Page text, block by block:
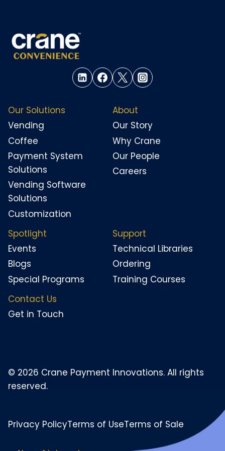
Our Solutions
Vending
Coffee
Payment System
Solutions
Vending Software
Solutions
Customization
About
Our Story
Why Crane
Our People
Careers
Spotlight
Events
Blogs
Special Programs
Support
Technical Libraries
Ordering
Training Courses
Contact Us
Get in Touch
© 2026 Crane Payment Innovations. All rights
reserved.
Privacy PolicyTerms of UseTerms of Sale